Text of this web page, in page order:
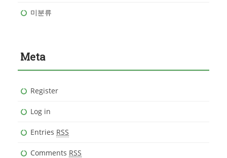
미분류
Meta
Register
Log in
Entries RSS
Comments RSS